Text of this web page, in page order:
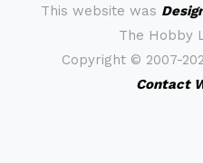
This website was
The Hobby
Copyright © 2007-
Contact